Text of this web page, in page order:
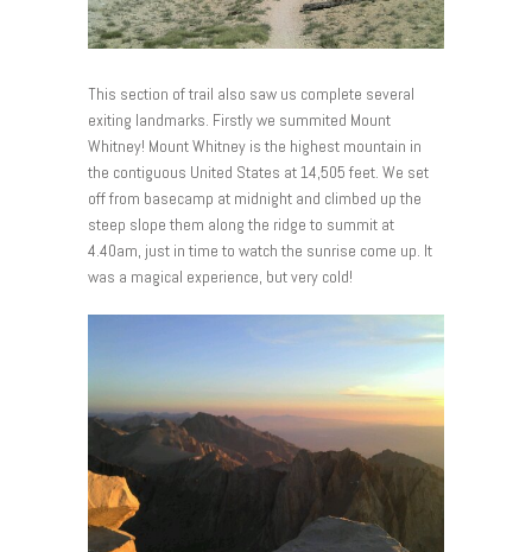
This section of trail also saw us complete several
exiting landmarks. Firstly we summited Mount
Whitney! Mount Whitney is the highest mountain in
the contiguous United States at 14,505 feet. We set
off from basecamp at midnight and climbed up the
steep slope them along the ridge to summit at
4.40am, just in time to watch the sunrise come up. It
was a magical experience, but very cold!